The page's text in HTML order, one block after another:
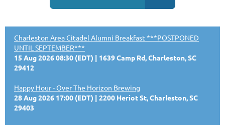
Charleston Area Citadel Alumni Breakfast ***POSTPONED
UNTIL SEPTEMBER***
15 Aug 2026 08:30 (EDT)
1639 Camp Rd, Charleston, SC
29412
Happy Hour - Over The Horizon Brewing
28 Aug 2026 17:00 (EDT)
2200 Heriot St, Charleston, SC
29403